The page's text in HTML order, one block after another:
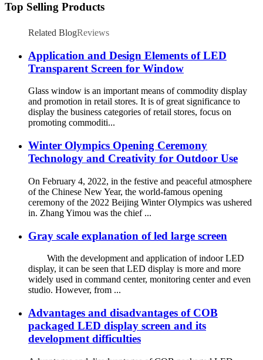
Top Selling Products
Related BlogReviews
Application and Design Elements of LED
Transparent Screen for Window
Glass window is an important means of commodity display
and promotion in retail stores. It is of great significance to
display the business categories of retail stores, focus on
promoting commoditi...
Winter Olympics Opening Ceremony
Technology and Creativity for Outdoor Use
On February 4, 2022, in the festive and peaceful atmosphere
of the Chinese New Year, the world-famous opening
ceremony of the 2022 Beijing Winter Olympics was ushered
in. Zhang Yimou was the chief ...
Gray scale explanation of led large screen
With the development and application of indoor LED
display, it can be seen that LED display is more and more
widely used in command center, monitoring center and even
studio. However, from ...
Advantages and disadvantages of COB
packaged LED display screen and its
development difficulties